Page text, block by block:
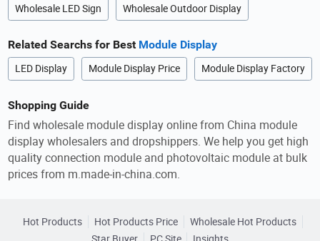
Wholesale LED Sign Wholesale Outdoor Display
Related Searchs for Best Module Display
LED Display Module Display Price Module Display Factory
Shopping Guide
Find wholesale module display online from China module
display wholesalers and dropshippers. We help you get high
quality connection module and photovoltaic module at bulk
prices from m.made-in-china.com.
Hot Products Hot Products Price
Wholesale Hot Products